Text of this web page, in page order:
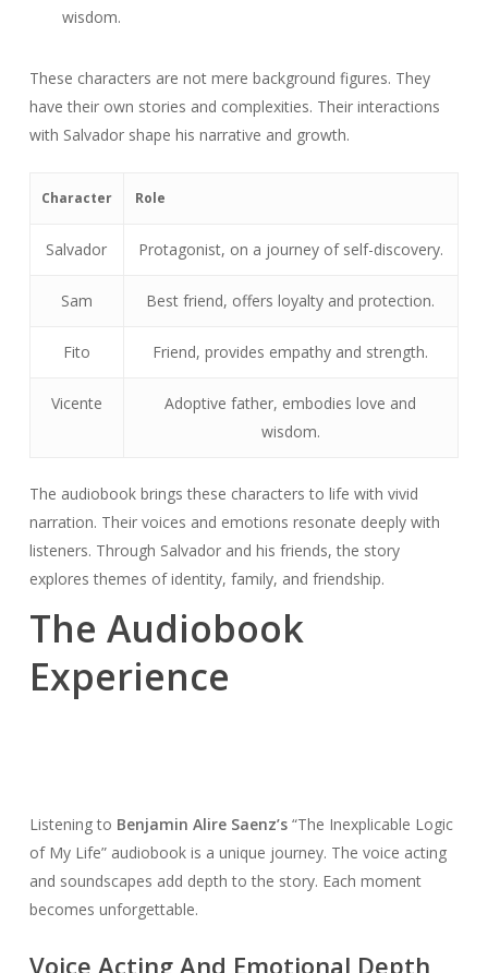
wisdom.
These characters are not mere background figures. They
have their own stories and complexities. Their interactions
with Salvador shape his narrative and growth.
Character Role
Salvador Protagonist, on a journey of self-discovery.
Sam Best friend, offers loyalty and protection.
Fito Friend, provides empathy and strength.
Vicente
Adoptive father, embodies love and
wisdom.
The audiobook brings these characters to life with vivid
narration. Their voices and emotions resonate deeply with
listeners. Through Salvador and his friends, the story
explores themes of identity, family, and friendship.
The Audiobook
Experience
Listening to Benjamin Alire Saenz’s“The Inexplicable Logic
of My Life” audiobook is a unique journey. The voice acting
and soundscapes add depth to the story. Each moment
becomes unforgettable.
Voice Acting And Emotional Depth